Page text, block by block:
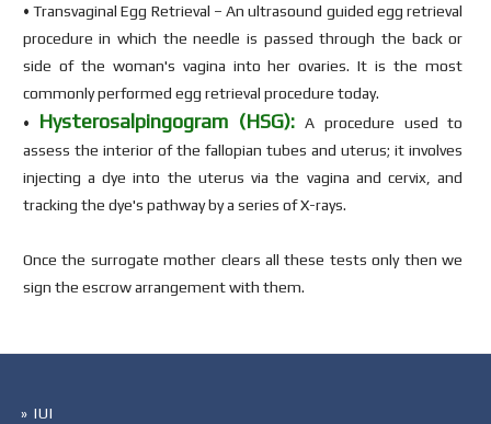
• Transvaginal Egg Retrieval – An ultrasound guided egg retrieval
procedure in which the needle is passed through the back or
side of the woman's vagina into her ovaries. It is the most
commonly performed egg retrieval procedure today.
•
Hysterosalpingogram (HSG): A procedure used to
assess the interior of the fallopian tubes and uterus; it involves
injecting a dye into the uterus via the vagina and cervix, and
tracking the dye's pathway by a series of X-rays.
Once the surrogate mother clears all these tests only then we
sign the escrow arrangement with them.
» IUI